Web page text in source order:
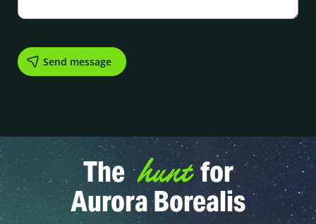
The huntfor
Aurora Borealis